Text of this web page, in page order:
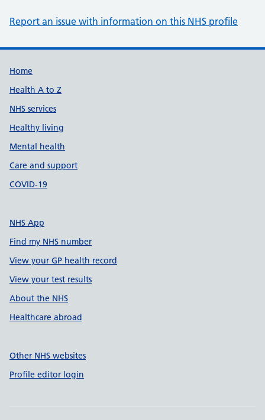
Report an issue with information on this NHS profile
Support links
Home
Health A to Z
NHS services
Healthy living
Mental health
Care and support
COVID-19
NHS App
Find my NHS number
View your GP health record
View your test results
About the NHS
Healthcare abroad
Other NHS websites
Profile editor login